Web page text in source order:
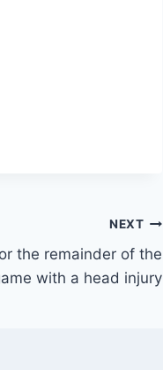
NEXT
the remainder of the
with a head injury